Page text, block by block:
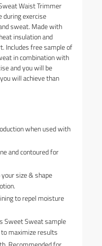
Waist Trimmer
during exercise
sweat. Made with
insulation and
Includes free sample of
in combination with
and you will be
will achieve than
when used with
and contoured for
size & shape
to repel moisture
Sweet Sweat sample
maximize results